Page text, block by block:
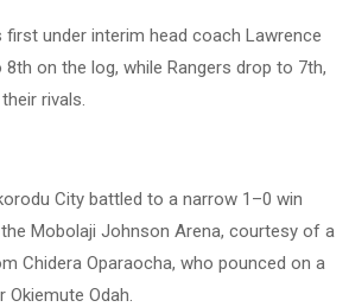
first under interim head coach Lawrence
on the log, while Rangers drop to 7th,
rivals.
City battled to a narrow 1–0 win
Mobolaji Johnson Arena, courtesy of a
Chidera Oparaocha, who pounced on a
Okiemute Odah.